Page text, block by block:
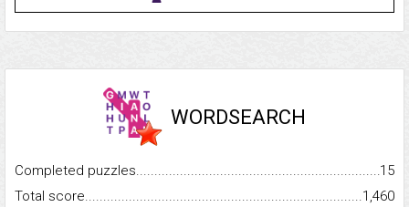
WORDSEARCH
Completed
15
Total
1,460